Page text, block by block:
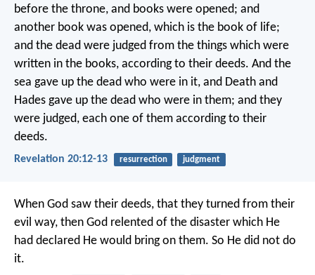
before the throne, and books were opened; and
another book was opened, which is the book of life;
and the dead were judged from the things which were
written in the books, according to their deeds. And the
sea gave up the dead who were in it, and Death and
Hades gave up the dead who were in them; and they
were judged, each one of them according to their
deeds.
Revelation 20:12-13 resurrection judgment
When God saw their deeds, that they turned from their
evil way, then God relented of the disaster which He
had declared He would bring on them. So He did not do
it.